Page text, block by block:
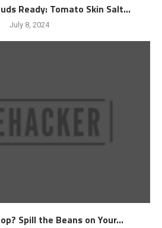
Ready: Tomato Skin Salt...
July 8, 2024
Spill the Beans on Your...